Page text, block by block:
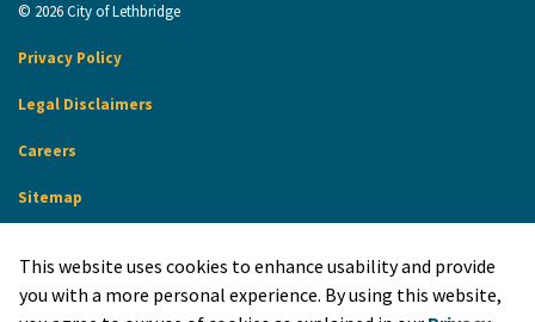
© 2026 City of Lethbridge
Privacy Policy
Legal Disclaimers
Careers
Sitemap
Made with Govstack
This website uses cookies to enhance usability and provide
you with a more personal experience. By using this website,